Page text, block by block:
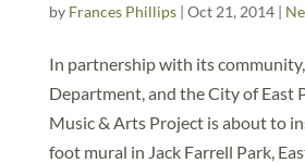
by Frances Phillips| Oct 21, 2014|
In partnership with its
Department, and the City of East
Music & Arts Project is about to
foot mural in Jack Farrell Park,